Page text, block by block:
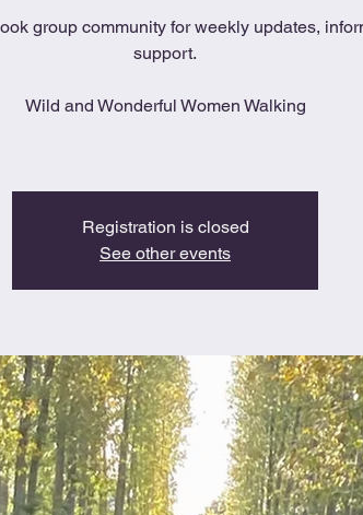
group community for weekly updates,
support.
Wild and Wonderful Women Walking
Registration is closed
See other events